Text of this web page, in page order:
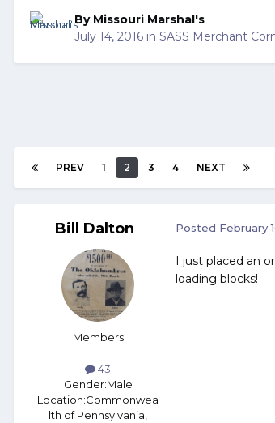
By Missouri Marshal's
July 14, 2016 in SASS Merchant
PREV 1 2 3 4 NEXT
Bill Dalton
Members
43
Gender:Male
Location:Commonwea
lth of Pennsylvania,
Posted February
I just placed an
loading blocks!